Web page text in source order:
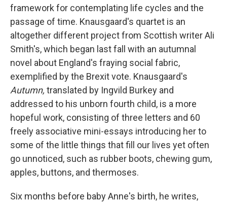
framework for contemplating life cycles and the
passage of time. Knausgaard's quartet is an
altogether different project from Scottish writer Ali
Smith's, which began last fall with an autumnal
novel about England's fraying social fabric,
exemplified by the Brexit vote. Knausgaard's
Autumn, translated by Ingvild Burkey and
addressed to his unborn fourth child, is a more
hopeful work, consisting of three letters and 60
freely associative mini-essays introducing her to
some of the little things that fill our lives yet often
go unnoticed, such as rubber boots, chewing gum,
apples, buttons, and thermoses.
Six months before baby Anne's birth, he writes,